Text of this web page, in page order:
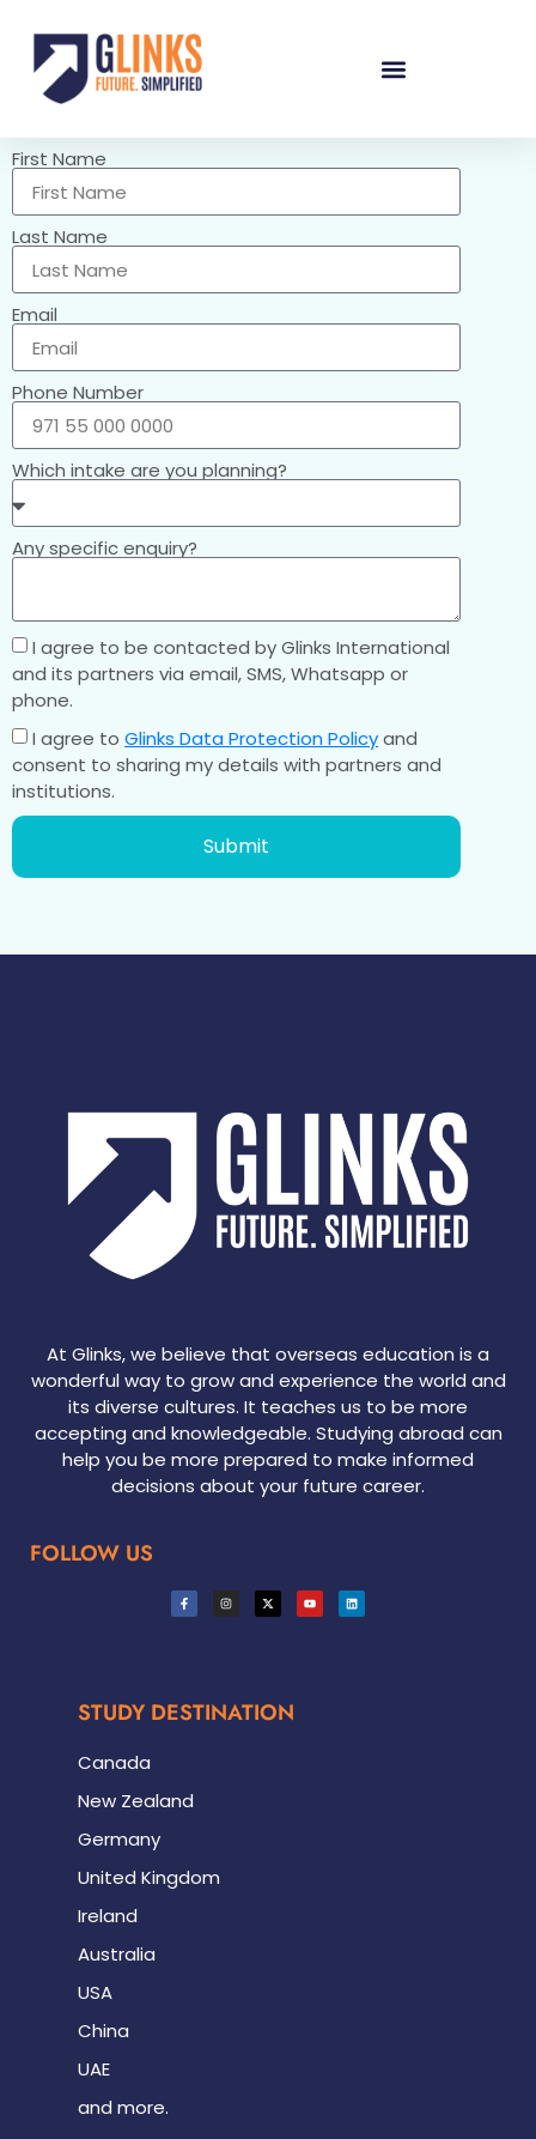
First Name
Last Name
Email
Phone Number
Which intake are you planning?
Any specific enquiry?
I agree to be contacted by Glinks International
and its partners via email, SMS, Whatsapp or
phone.
I agree to Glinks Data Protection Policyand
consent to sharing my details with partners and
institutions.
Submit
At Glinks, we believe that overseas education is a
wonderful way to grow and experience the world and
its diverse cultures. It teaches us to be more
accepting and knowledgeable. Studying abroad can
help you be more prepared to make informed
decisions about your future career.
FOLLOW US
STUDY DESTINATION
Canada
New Zealand
Germany
United Kingdom
Ireland
Australia
USA
China
UAE
and more.